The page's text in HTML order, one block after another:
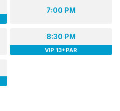
7:00 PM
8:30 PM
VIP 13+PAR